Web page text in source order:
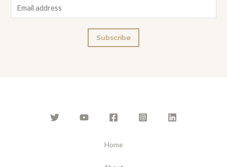
m
Subscribe
Home